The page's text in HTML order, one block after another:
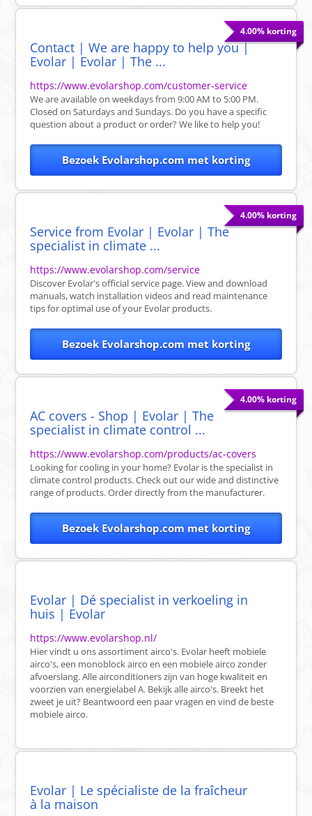
4.00% korting
Contact | We are happy to help you |
Evolar | Evolar | The ...
https://www.evolarshop.com/customer-service
We are available on weekdays from 9:00 AM to 5:00 PM.
Closed on Saturdays and Sundays. Do you have a specific
question about a product or order? We like to help you!
Bezoek Evolarshop.com met korting
4.00% korting
Service from Evolar | Evolar | The
specialist in climate ...
https://www.evolarshop.com/service
Discover Evolar's official service page. View and download
manuals, watch installation videos and read maintenance
tips for optimal use of your Evolar products.
Bezoek Evolarshop.com met korting
4.00% korting
AC covers - Shop | Evolar | The
specialist in climate control ...
https://www.evolarshop.com/products/ac-covers
Looking for cooling in your home? Evolar is the specialist in
climate control products. Check out our wide and distinctive
range of products. Order directly from the manufacturer.
Bezoek Evolarshop.com met korting
Evolar | Dé specialist in verkoeling in
huis | Evolar
https://www.evolarshop.nl/
Hier vindt u ons assortiment airco's. Evolar heeft mobiele
airco's, een monoblock airco en een mobiele airco zonder
afvoerslang. Alle airconditioners zijn van hoge kwaliteit en
voorzien van energielabel A. Bekijk alle airco's. Breekt het
zweet je uit? Beantwoord een paar vragen en vind de beste
mobiele airco.
Evolar | Le spécialiste de la fraîcheur
à la maison